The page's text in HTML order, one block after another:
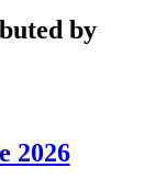
by
2026